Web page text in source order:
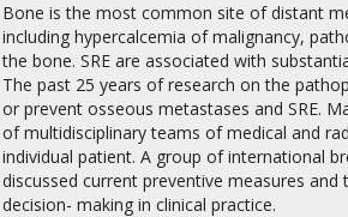
Toggle
navigation
Bone is the most common site of distant
including hypercalcemia of malignancy,
the bone. SRE are associated with
The past 25 years of research on the
or prevent osseous metastases and SRE.
of multidisciplinary teams of medical and
individual patient. A group of international
discussed current preventive measures
decision- making in clinical practice.